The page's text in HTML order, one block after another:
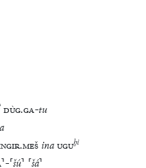
DÙG.GA-tu
.MEŠ inaUGUḫi
⸣-⸢šú⸣ ⸢šá⸣